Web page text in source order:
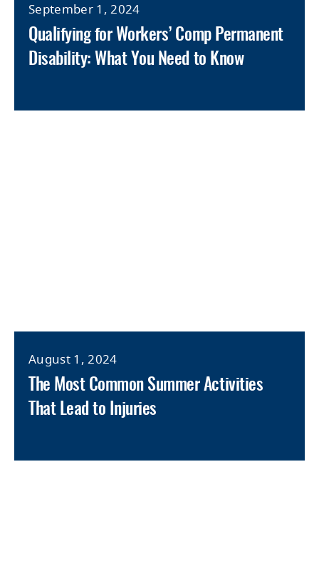
September 1, 2024
Qualifying for Workers’ Comp Permanent
Disability: What You Need to Know
August 1, 2024
The Most Common Summer Activities
That Lead to Injuries